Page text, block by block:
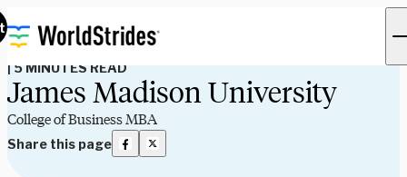
|5 MINUTES READ
James Madison University
College of Business MBA
Share this page